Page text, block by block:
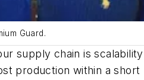
Guard.
supply chain is
production within a short